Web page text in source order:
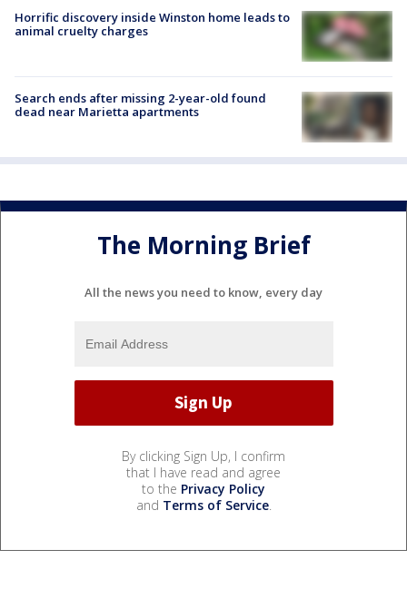
Horrific discovery inside Winston home leads to
animal cruelty charges
Search ends after missing 2-year-old found
dead near Marietta apartments
The Morning Brief
All the news you need to know, every day
By clicking Sign Up, I confirm
that I have read and agree
to the Privacy Policy
and Terms of Service.